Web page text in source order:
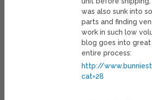
was also sunk into
parts and finding
work in such low
blog goes into
entire process:
http://
cat=28